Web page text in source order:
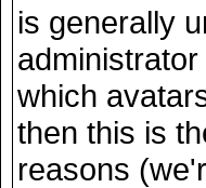
is generally
which
then this is
reasons